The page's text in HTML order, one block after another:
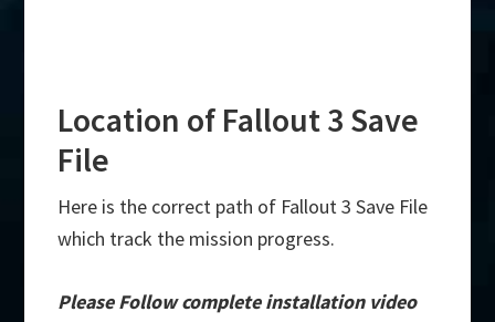
Location of Fallout 3 Save
File
Here is the correct path of Fallout 3 Save File
which track the mission progress.
Please Follow complete installation video